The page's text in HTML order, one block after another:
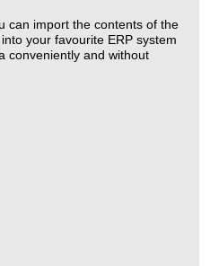
can import the contents of the
your favourite ERP system
conveniently and without